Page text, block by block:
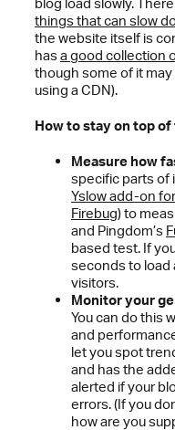
things that can slow
the website itself is
hasa good collection
though some of it
using a CDN).
How to stay on top
Measure how
specific parts of
Yslow add-on
Firebug) to
and Pingdom’s
based test. If
seconds to load
visitors.
Monitor your
You can do this
and
let you spot
and has the
alerted if your
errors. (If you
how are you